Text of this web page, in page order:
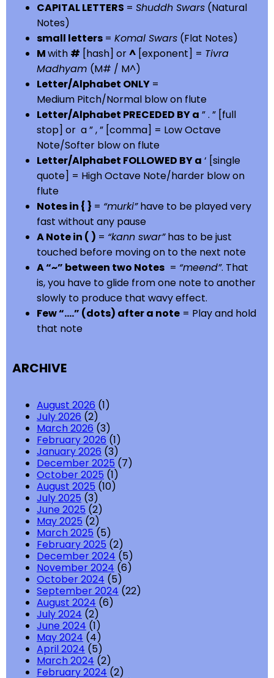
CAPITAL LETTERS = Shuddh Swars (Natural
Notes)
small letters = Komal Swars (Flat Notes)
Mwith # [hash] or^ [exponent] = Tivra
Madhyam (M# / M^)
Letter/Alphabet ONLY =
Medium Pitch/Normal blow on flute
Letter/Alphabet PRECEDED BY a ” . ” [full
stop] or a ” , ” [comma] = Low Octave
Note/Softer blow on flute
Letter/Alphabet FOLLOWED BY a ‘ [single
quote] = High Octave Note/harder blow on
flute
Notes in { } = “murki”have to be played very
fast without any pause
A Note in ( ) = “kann swar”has to be just
touched before moving on to the next note
A “~” between two Notes = “meend”. That
is, you have to glide from one note to another
slowly to produce that wavy effect.
Few “….” (dots) after a note = Play and hold
that note
ARCHIVE
August 2026 (1)
July 2026 (2)
March 2026 (3)
February 2026 (1)
January 2026 (3)
December 2025 (7)
October 2025 (1)
August 2025 (10)
July 2025 (3)
June 2025 (2)
May 2025 (2)
March 2025 (5)
February 2025 (2)
December 2024 (5)
November 2024 (6)
October 2024 (5)
September 2024 (22)
August 2024 (6)
July 2024 (2)
June 2024 (1)
May 2024 (4)
April 2024 (5)
March 2024 (2)
February 2024 (2)